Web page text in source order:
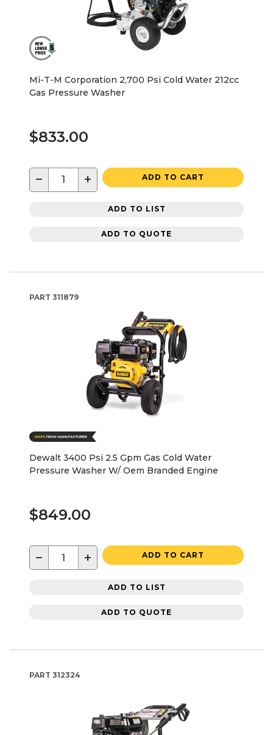
Mi-T-M Corporation 2,700 Psi Cold Water 212cc
Gas Pressure Washer
$833.00
− + ADD TO CART
ADD TO LIST
ADD TO QUOTE
PART 311879
Dewalt 3400 Psi 2.5 Gpm Gas Cold Water
Pressure Washer W/ Oem Branded Engine
$849.00
− + ADD TO CART
ADD TO LIST
ADD TO QUOTE
PART 312324